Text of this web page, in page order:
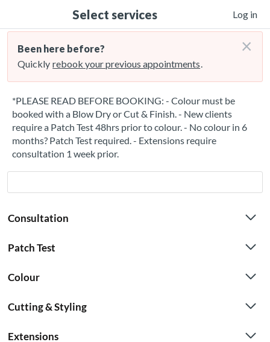
Select services Log in
Been here before?
Quickly rebook your previous appointments.
×